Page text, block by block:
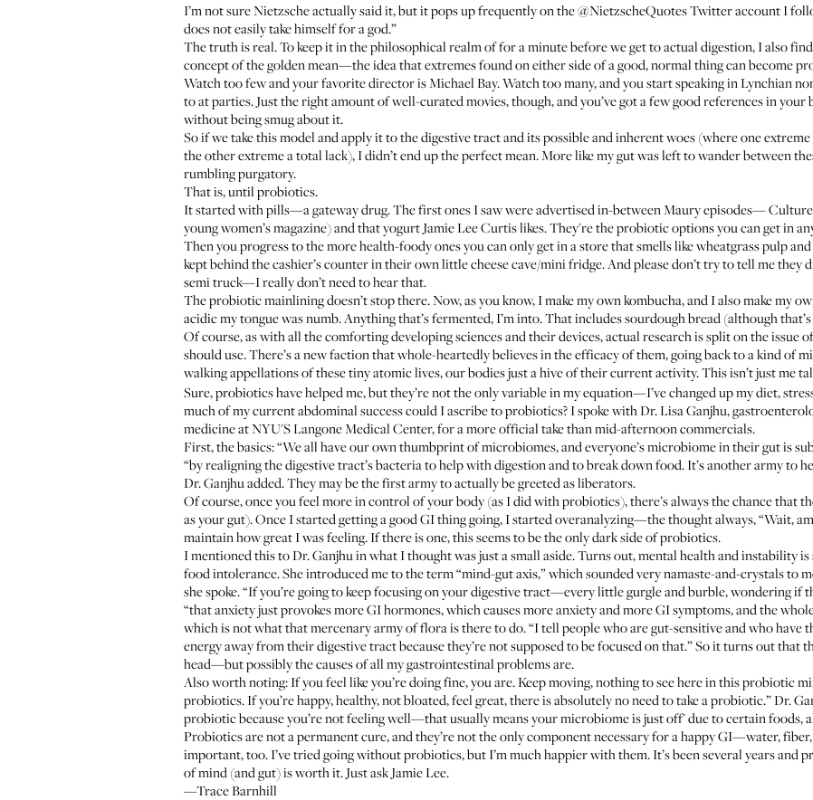
I’m not sure Nietzsche actually said it, but it pops up frequently on the@NietzscheQuotesTwitter account I
does not easily take himself for a god.”
The truth is real. To keep it in the philosophical realm of for a minute before we get to actual digestion, I also
concept of the golden mean—the idea that extremes found on either side of a good, normal thing can become
Watch too few and your favorite director is Michael Bay. Watch too many, and you start speaking in Lynchian
to at parties. Just the right amount of well-curated movies, though, and you’ve got a few good references in your
without being smug about it.
So if we take this model and apply it to the digestive tract and its possible and inherent woes (where one
the other extreme a total lack), I didn’t end up the perfect mean. More like my gut was left to wander between
rumbling purgatory.
That is, until probiotics.
It started with pills—a gateway drug. The first ones I saw were advertised in-between Maury episodes—
young women’s magazine) andthat yogurt Jamie Lee Curtis likes. They're the probiotic options you can get in
Then you progress to the more health-foody ones you can only get in a store that smells like wheatgrass pulp
kept behind the cashier’s counter in their own little cheese cave/mini fridge. And please don’t try to tell me they
semi truck—I really don’t need to hear that.
The probiotic mainlining doesn’t stop there. Now,as you know, I make my own kombucha, and I also make my
acidic my tongue was numb. Anything that’s fermented, I’m into. That includes sourdough bread (although
Of course, as with all the comforting developing sciences and their devices, actual research is split on the issue
should use. There’s a new faction that whole-heartedly believes in the efficacy of them, going back to a kind of
walking appellations of these tiny atomic lives, our bodies just a hive of their current activity. This isn’t just me
Sure, probiotics have helped me, but they’re not the only variable in my equation—I’ve changed up my diet,
much of my current abdominal success could I ascribe to probiotics? I spoke withDr. Lisa Ganjhu,
medicine at NYU'S Langone Medical Center, for a more official take than mid-afternoon commercials.
First, the basics: “We all have our own thumbprint of microbiomes, and everyone’s microbiome in their gut is
“by realigning the digestive tract’s bacteria to help with digestion and to break down food. It’s another army to
Dr. Ganjhu added. They may be the first army to actually be greeted as liberators.
Of course, once you feel more in control of your body (as I did with probiotics), there’s always the chance that
as your gut). Once I started getting a good GI thing going, I started overanalyzing—the thought always, “Wait,
maintain how great I was feeling. If there is one, this seems to be the only dark side of probiotics.
I mentioned this to Dr. Ganjhu in what I thought was just a small aside. Turns out, mental health and instability
food intolerance. She introduced me to the term “mind-gut axis,” which sounded very namaste-and-crystals to
she spoke. “If you’re going to keep focusing on your digestive tract—every little gurgle and burble, wondering if
“that anxiety just provokes more GI hormones, which causes more anxiety and more GI symptoms, and the
which is not what that mercenary army of flora is there to do. “I tell people who are gut-sensitive and who have
energy away from their digestive tract because they’re not supposed to be focused on that.” So it turns out that
head—but possibly the causes of all my gastrointestinal problems are.
Also worth noting: If you feel like you’re doing fine, you are. Keep moving, nothing to see here in this probiotic
probiotics. If you’re happy, healthy, not bloated, feel great, there is absolutely no need to take a probiotic.” Dr.
probiotic because you’re not feeling well—that usually means your microbiome is just off' due to certain foods,
Probiotics are not a permanent cure, and they’re not the only component necessary for a happy GI—water,
important, too. I’ve tried going without probiotics, but I’m much happier with them. It’s been several years and
of mind (and gut) is worth it. Just ask Jamie Lee.
—Trace Barnhill